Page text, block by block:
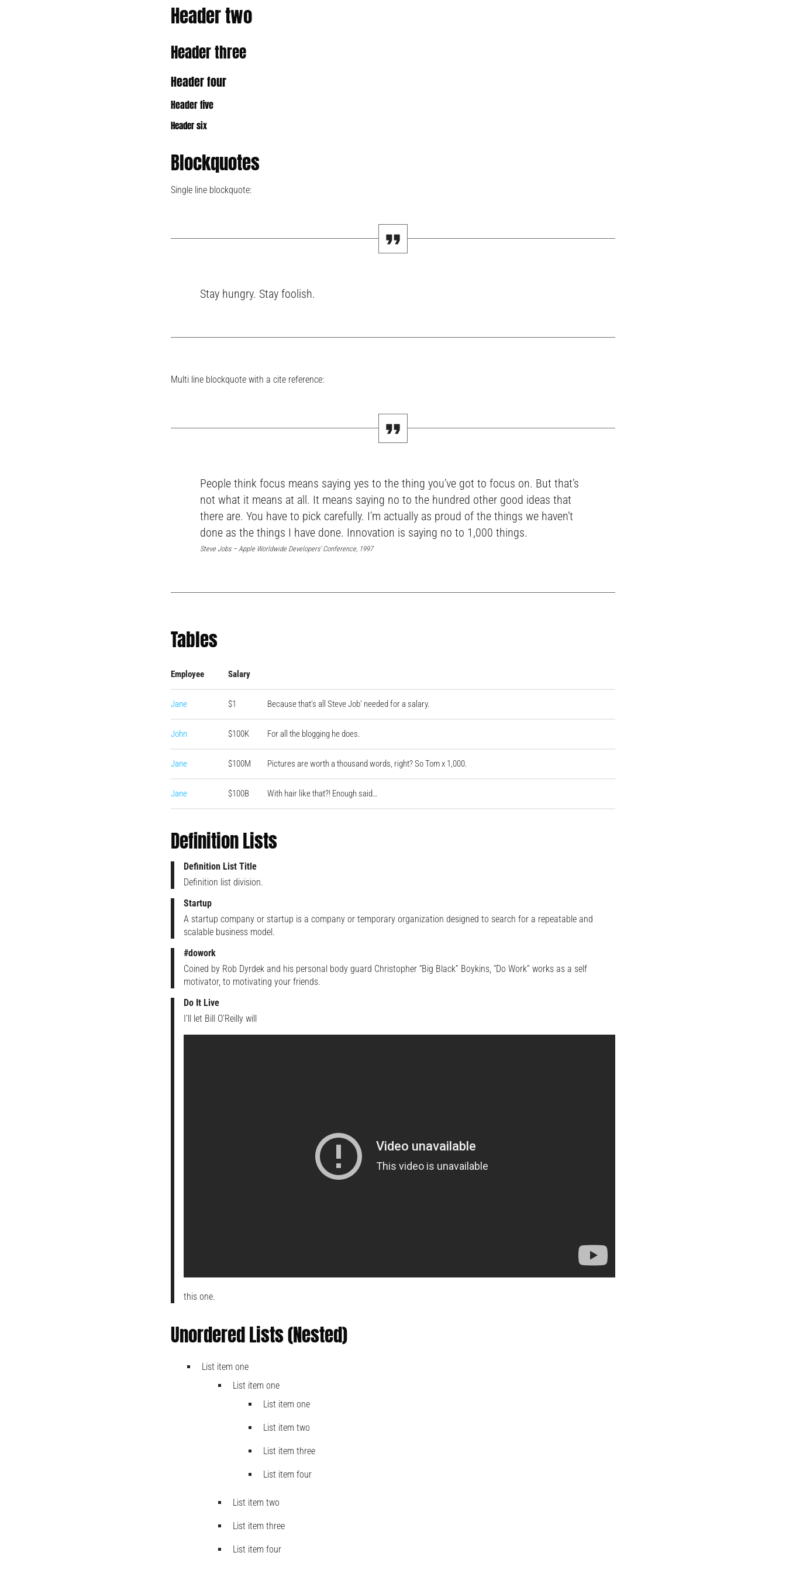
Header two
Header three
Header four
Header five
Header six
Blockquotes
Single line blockquote:
Stay hungry. Stay foolish.
Multi line blockquote with a cite reference:
People think focus means saying yes to the thing you’ve got to focus on. But that’s
not what it means at all. It means saying no to the hundred other good ideas that
there are. You have to pick carefully. I’m actually as proud of the things we haven’t
done as the things I have done. Innovation is saying no to 1,000 things.
Steve Jobs – Apple Worldwide Developers’ Conference, 1997
Tables
Employee Salary
Jane $1 Because that’s all Steve Job’ needed for a salary.
John $100K For all the blogging he does.
Jane $100M Pictures are worth a thousand words, right? So Tom x 1,000.
Jane $100B With hair like that?! Enough said…
Definition Lists
Definition List Title
Definition list division.
Startup
A startup company or startup is a company or temporary organization designed to search for a repeatable and
scalable business model.
#dowork
Coined by Rob Dyrdek and his personal body guard Christopher “Big Black” Boykins, “Do Work” works as a self
motivator, to motivating your friends.
Do It Live
I’ll let Bill O’Reilly will
this one.
Unordered Lists (Nested)
List item one
List item one
List item one
List item two
List item three
List item four
List item two
List item three
List item four